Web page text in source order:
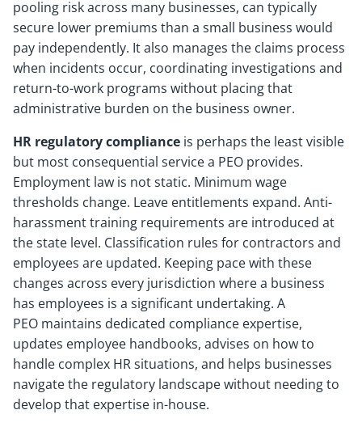
pooling risk across many businesses, can typically
secure lower premiums than a small business would
pay independently. It also manages the claims process
when incidents occur, coordinating investigations and
return-to-work programs without placing that
administrative burden on the business owner.
HR regulatory compliance is perhaps the least visible
but most consequential service a PEO provides.
Employment law is not static. Minimum wage
thresholds change. Leave entitlements expand. Anti-
harassment training requirements are introduced at
the state level. Classification rules for contractors and
employees are updated. Keeping pace with these
changes across every jurisdiction where a business
has employees is a significant undertaking. A
PEO maintains dedicated compliance expertise,
updates employee handbooks, advises on how to
handle complex HR situations, and helps businesses
navigate the regulatory landscape without needing to
develop that expertise in-house.